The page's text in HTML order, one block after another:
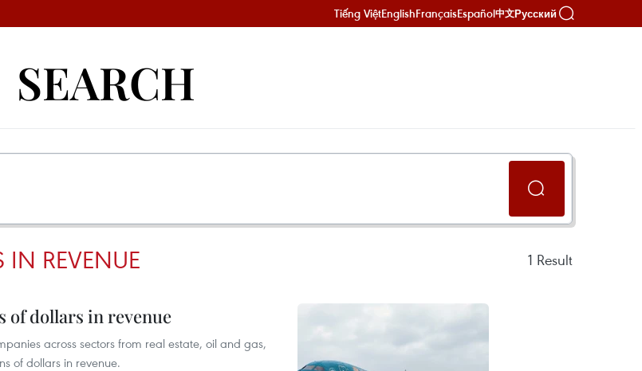
Tiếng ViệtEnglishFrançaisEspañol中文Русский
SEARCH
REVENUE 1 Result
of dollars in revenue
across sectors from real estate, oil and gas,
of dollars in revenue.